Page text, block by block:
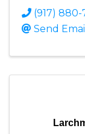
(917) 880-
Send Email